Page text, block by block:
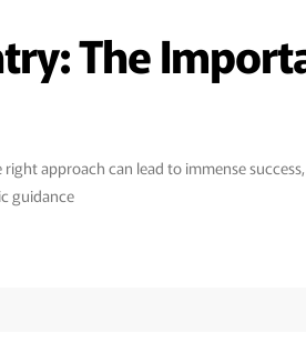
The
approach can lead to immense
guidance